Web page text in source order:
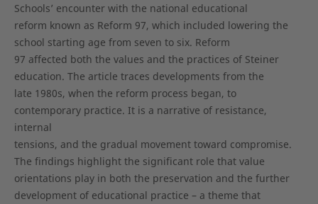
Schools’ encounter with the national educational
reform known as Reform 97, which included lowering the
school starting age from seven to six. Reform
97 affected both the values and the practices of Steiner
education. The article traces developments from the
late 1980s, when the reform process began, to
contemporary practice. It is a narrative of resistance,
internal
tensions, and the gradual movement toward compromise.
The findings highlight the significant role that value
orientations play in both the preservation and the further
development of educational practice – a theme that